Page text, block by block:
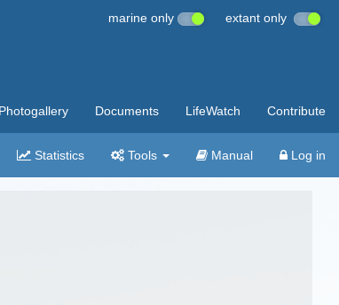
marine only extant only
Photogallery Documents LifeWatch Contribute
Statistics Tools Manual Log in